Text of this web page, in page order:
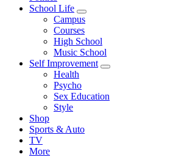
School Life
Campus
Courses
High School
Music School
Self Improvement
Health
Psycho
Sex Education
Style
Shop
Sports & Auto
TV
More